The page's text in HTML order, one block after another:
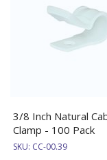
3/8 Inch Natural
Clamp - 100 Pack
SKU: CC-00.39